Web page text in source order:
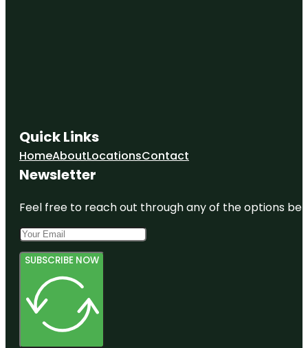
Quick Links
HomeAboutLocationsContact
Newsletter
Feel free to reach out through any of the options
SUBSCRIBE NOW